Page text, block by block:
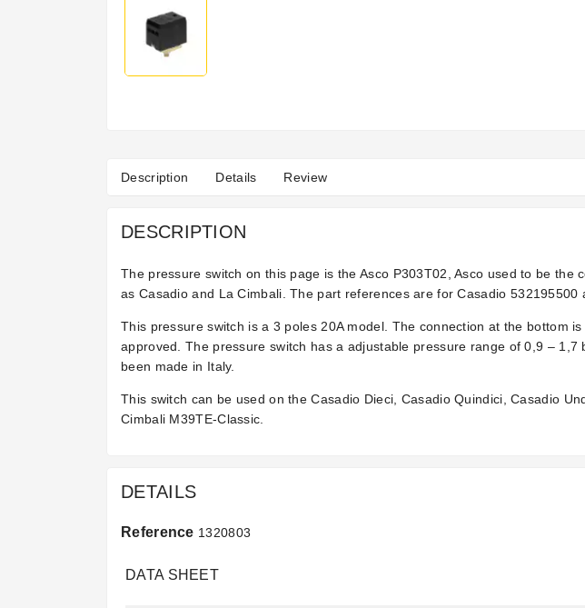
Description Details Review
DESCRIPTION
The pressure switch on this page is the Asco P303T02, Asco used to be
as Casadio and La Cimbali. The part references are for Casadio 532195500
This pressure switch is a 3 poles 20A model. The connection at the bottom
approved. The pressure switch has a adjustable pressure range of 0,9 –
been made in Italy.
This switch can be used on the Casadio Dieci, Casadio Quindici, Casadio
Cimbali M39TE-Classic.
DETAILS
Reference 1320803
DATA SHEET